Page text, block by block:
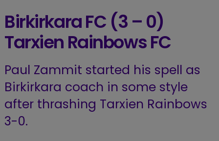
Birkirkara FC (3 – 0)
Tarxien Rainbows FC
Paul Zammit started his spell as
Birkirkara coach in some style
after thrashing Tarxien Rainbows
3-0.